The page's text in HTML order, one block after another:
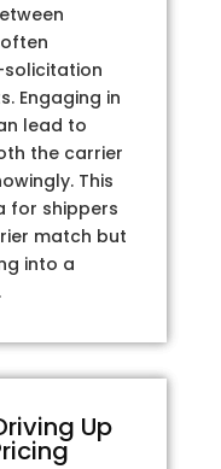
solicitation
Engaging in
lead to
the carrier
This
for shippers
match but
into a
Up